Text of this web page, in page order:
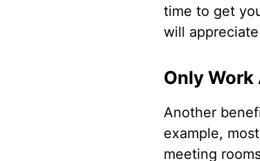
time to get
will
Only Work
Another
example,
meeting